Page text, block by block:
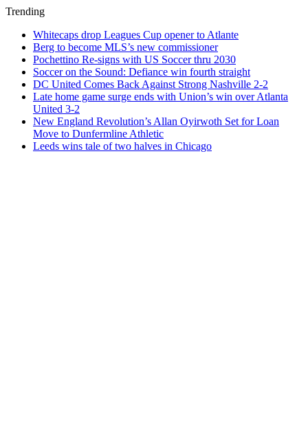
Trending
Whitecaps drop Leagues Cup opener to Atlante
Berg to become MLS’s new commissioner
Pochettino Re-signs with US Soccer thru 2030
Soccer on the Sound: Defiance win fourth straight
DC United Comes Back Against Strong Nashville 2-2
Late home game surge ends with Union’s win over Atlanta
United 3-2
New England Revolution’s Allan Oyirwoth Set for Loan
Move to Dunfermline Athletic
Leeds wins tale of two halves in Chicago